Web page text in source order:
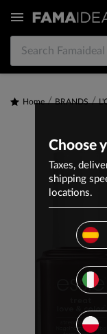

Home BRANDS
Choose
Taxes,
shipping
locations.